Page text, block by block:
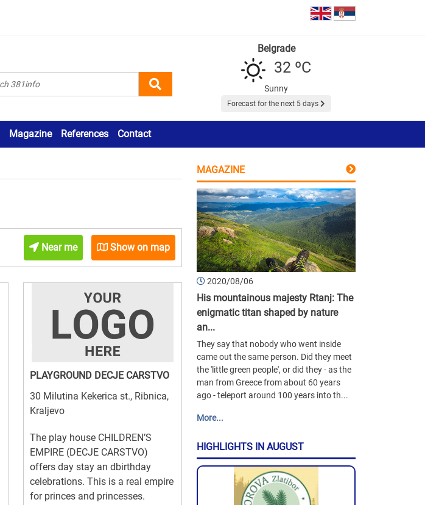
Belgrade
32 ºC
Sunny
Forecast for the next 5 days
Magazine References Contact
Near me Show on map
PLAYGROUND DECJE CARSTVO
30 Milutina Kekerica st., Ribnica,
Kraljevo
The play house CHILDREN’S
EMPIRE (DECJE CARSTVO)
offers day stay an dbirthday
celebrations. This is a real empire
for princes and princesses.
MAGAZINE
2020/08/06
His mountainous majesty Rtanj: The
enigmatic titan shaped by nature
an...
They say that nobody who went inside
came out the same person. Did they meet
the 'little green people', or did they - as the
man from Greece from about 60 years
ago - teleport around 100 years into th...
More...
HIGHLIGHTS IN AUGUST